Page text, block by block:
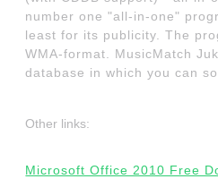
number one "all-in-one"
least for its publicity. The
WMA-format. MusicMatch
database in which you can
Other links:
Microsoft Office 2010 Free